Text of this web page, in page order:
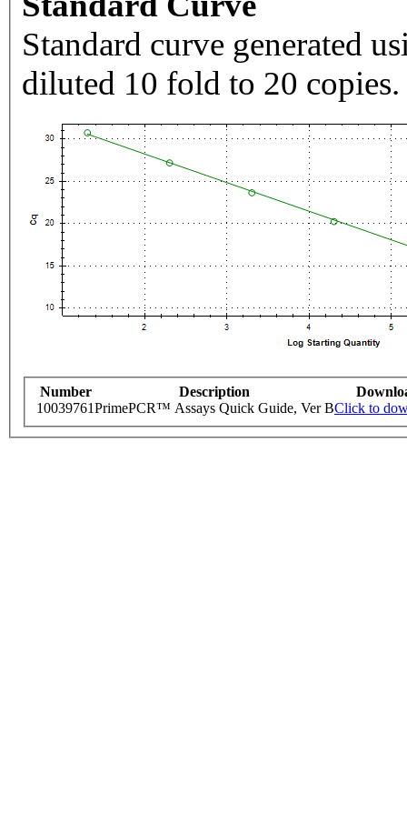
Standard curve generated
diluted 10 fold to 20 copies.
Number Description
10039761PrimePCR™ Assays Quick Guide, Ver BClick to